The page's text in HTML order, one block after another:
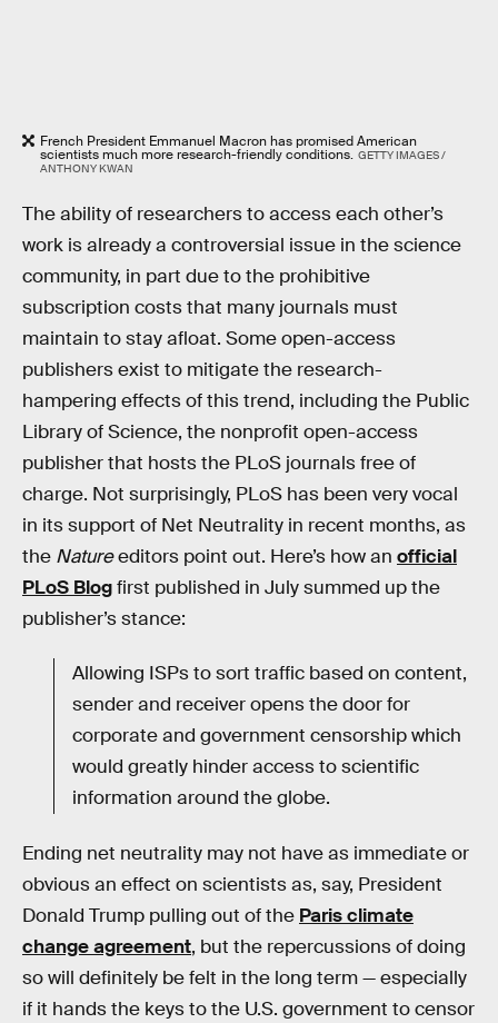
French President Emmanuel Macron has promised American
scientists much more research-friendly conditions. GETTY IMAGES /
ANTHONY KWAN
The ability of researchers to access each other’s
work is already a controversial issue in the science
community, in part due to the prohibitive
subscription costs that many journals must
maintain to stay afloat. Some open-access
publishers exist to mitigate the research-
hampering effects of this trend, including the Public
Library of Science, the nonprofit open-access
publisher that hosts the PLoS journals free of
charge. Not surprisingly, PLoS has been very vocal
in its support of Net Neutrality in recent months, as
the Natureeditors point out. Here’s how an official
PLoS Blogfirst published in July summed up the
publisher’s stance:
Allowing ISPs to sort traffic based on content,
sender and receiver opens the door for
corporate and government censorship which
would greatly hinder access to scientific
information around the globe.
Ending net neutrality may not have as immediate or
obvious an effect on scientists as, say, President
Donald Trump pulling out of the Paris climate
change agreement, but the repercussions of doing
so will definitely be felt in the long term — especially
if it hands the keys to the U.S. government to censor